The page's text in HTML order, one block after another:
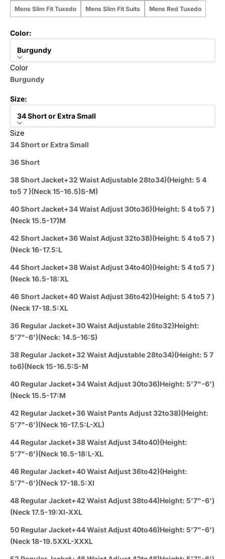
Mens Slim Fit Tuxedo Mens Slim Fit Suits Mens Red Tuxedo
Color:
Burgundy
Color
Burgundy
Size:
34 Short or Extra Small
Size
34 Short or Extra Small
36 Short
38 Short Jacket+32 Waist Adjustable 28to34)(Height: 5 4
to5 7 )(Neck 15-16.5)S-M)
40 Short Jacket+34 Waist Adjust 30to36)(Height: 5 4 to5 7 )
(Neck 15.5-17)M
42 Short Jacket+36 Waist Adjust 32to38)(Height: 5 4 to5 7 )
(Neck 16-17.5:L
44 Short Jacket+38 Waist Adjust 34to40)(Height: 5 4 to5 7 )
(Neck 16.5-18:XL
46 Short Jacket+40 Waist Adjust 36to42)(Height: 5 4 to5 7 )
(Neck 17-18.5:XL
36 Regular Jacket+30 Waist Adjustable 26to32)Height:
5'7"-6')(Neck: 14.5-16:S)
38 Regular Jacket+32 Waist Adjustable 28to34)(Height: 5 7
to6)(Neck 15-16.5:S-M
40 Regular Jacket+34 Waist Adjust 30to36)Height: 5'7"-6')
(Neck 15.5-17:M
42 Regular Jacket+36 Waist Pants Adjust 32to38)(Height:
5'7"-6')(Neck 16-17.5:L-XL)
44 Regular Jacket+38 Waist Adjust 34to40)(Height:
5'7"-6')(Neck 16.5-18:L-XL
46 Regular Jacket+40 Waist Adjust 36to42)(Height:
5'7"-6')(Neck 17-18.5:Xl
48 Regular Jacket+42 Waist Adjust 38to44)Height: 5'7"-6')
(Neck 17.5-19:Xl-XXL
50 Regular Jacket+44 Waist Adjust 40to46)Height: 5'7"-6')
(Neck 18-19.5XXL-XXXL